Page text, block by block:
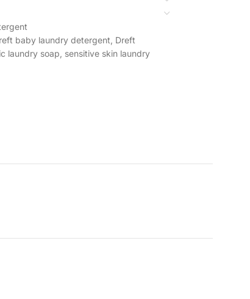
baby laundry detergent Dreft
laundry soap sensitive skin laundry